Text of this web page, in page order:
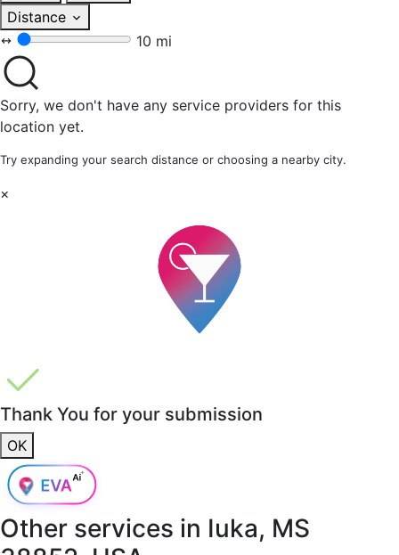
Distance
10 mi
Sorry, we don't have any service providers for this
location yet.
Try expanding your search distance or choosing a nearby city.
×
Thank You for your submission
OK
Other services in Iuka, MS